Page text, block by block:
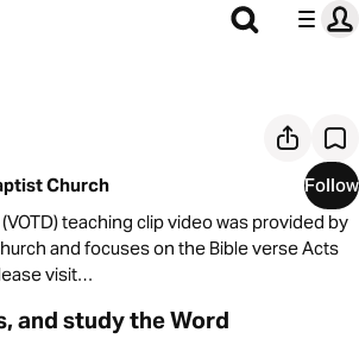
Church
Follow
teaching clip video was provided by
and focuses on the Bible verse Acts
visit
meridianhill.org/meridian-hill-baptist-
and study the Word